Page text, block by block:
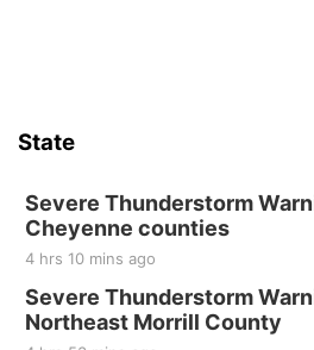
250th Trivia Night
Sat, Aug 22
Elijah Filley Stone
Elijah Filley Stone Barn
State
Severe Thunderstorm
Cheyenne counties
4 hrs 10 mins ago
Severe Thunderstorm
Northeast Morrill County